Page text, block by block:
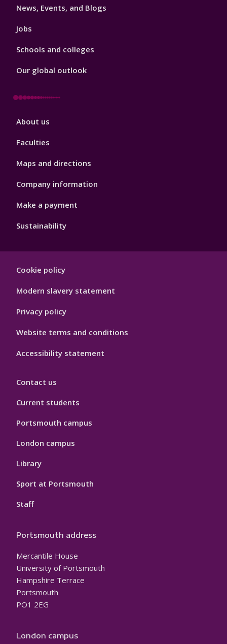
News, Events, and Blogs
Jobs
Schools and colleges
Our global outlook
Footer
About us
Faculties
Maps and directions
Company information
Make a payment
Sustainability
Hygiene
Cookie policy
Modern slavery statement
Privacy policy
Website terms and conditions
Accessibility statement
Contact us
Current students
Portsmouth campus
London campus
Library
Sport at Portsmouth
Staff
Portsmouth address
Mercantile House
University of Portsmouth
Hampshire Terrace
Portsmouth
PO1 2EG
London campus